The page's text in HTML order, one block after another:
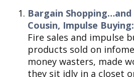
Bargain Shopping…and
Cousin, Impulse Buying:
Fire sales and impulse
products sold on
money wasters, made
they sit idly in a closet